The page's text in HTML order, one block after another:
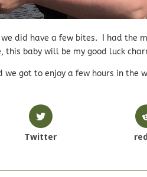
did have a few bites. I had the
this baby will be my good luck
we got to enjoy a few hours in
Twitter